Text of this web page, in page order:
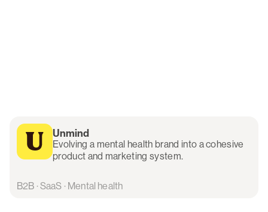
Unmind
Evolving a mental health brand into a cohesive
product and marketing system.
B2B · SaaS · Mental health